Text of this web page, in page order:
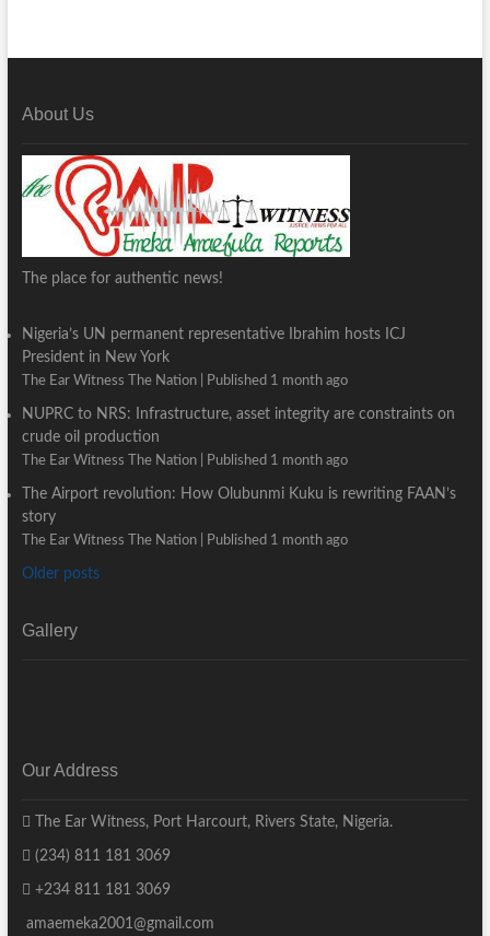
About Us
The place for authentic news!
Nigeria’s UN permanent representative Ibrahim hosts ICJ
President in New York
The Ear Witness The Nation Published 1 month ago
NUPRC to NRS: Infrastructure, asset integrity are constraints on
crude oil production
The Ear Witness The Nation Published 1 month ago
The Airport revolution: How Olubunmi Kuku is rewriting FAAN’s
story
The Ear Witness The Nation Published 1 month ago
Older posts
Gallery
Our Address
The Ear Witness, Port Harcourt, Rivers State, Nigeria.
(234) 811 181 3069
+234 811 181 3069
amaemeka2001@gmail.com